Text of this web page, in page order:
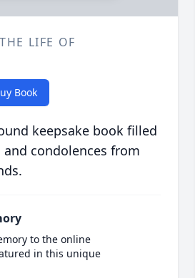
LIFE OF
Book
keepsake book filled
condolences from
to the online
in this unique